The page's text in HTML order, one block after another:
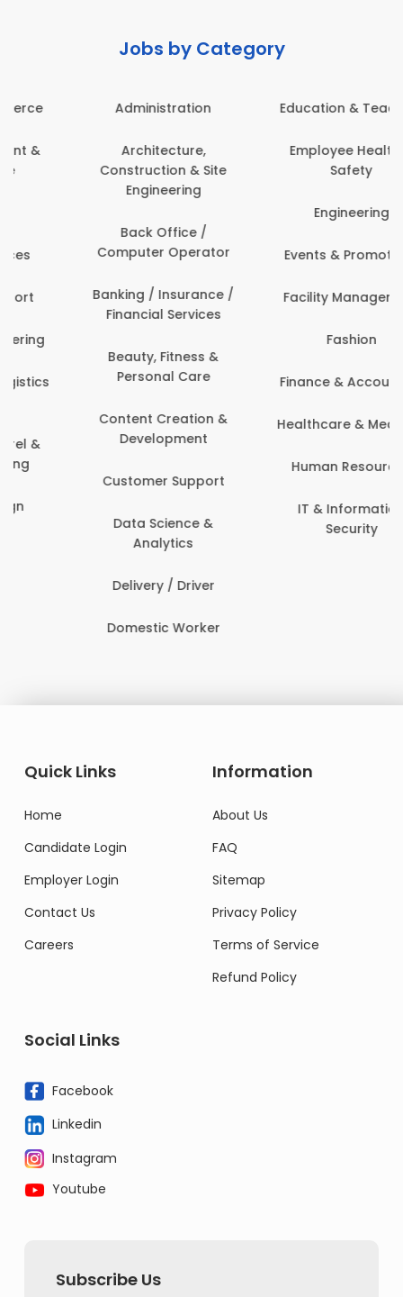
Jobs by Category
Administration
Architecture,
Construction & Site
Engineering
Back Office /
Computer Operator
Banking / Insurance /
Financial Services
Beauty, Fitness &
Personal Care
Content Creation &
Development
Customer Support
Data Science &
Analytics
Delivery / Driver
Domestic Worker
Education & Teaching
Employee Health &
Engineering
Events & Promotions
Facility Management
Finance & Accounting
Healthcare & Medicine
Human Resources
IT & Information
Quick Links
Home
Candidate Login
Employer Login
Contact Us
Careers
Information
About Us
FAQ
Sitemap
Privacy Policy
Terms of Service
Refund Policy
Social Links
Facebook
Linkedin
Instagram
Youtube
Subscribe Us